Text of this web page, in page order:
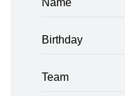
Name
Birthday
Team